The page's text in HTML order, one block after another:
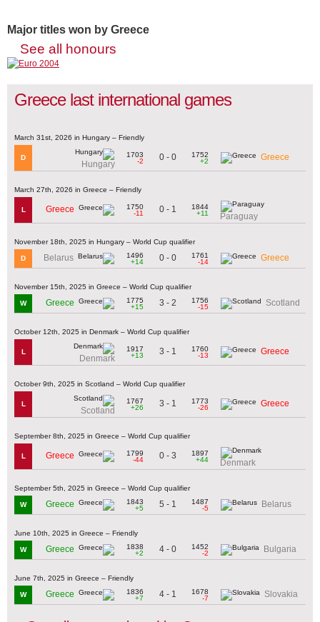
Major titles won by Greece
See all honours
Greece last international games
March 31st, 2026 in Hungary – Friendly
D
Hungary
1703
-2
0 - 0
1752
+2
Greece
March 27th, 2026 in Greece – Friendly
L Greece
1750
-11
0 - 1
1844
+11
Paraguay
November 18th, 2025 in Hungary – World Cup qualifier
D Belarus
1496
+14
0 - 0
1761
-14
Greece
November 15th, 2025 in Greece – World Cup qualifier
W Greece
1775
+15
3 - 2
1756
-15
Scotland
October 12th, 2025 in Denmark – World Cup qualifier
L
Denmark
1917
+13
3 - 1
1760
-13
Greece
October 9th, 2025 in Scotland – World Cup qualifier
L
Scotland
1767
+26
3 - 1
1773
-26
Greece
September 8th, 2025 in Greece – World Cup qualifier
L Greece
1799
-44
0 - 3
1897
+44
Denmark
September 5th, 2025 in Greece – World Cup qualifier
W Greece
1843
+5
5 - 1
1487
-5
Belarus
June 10th, 2025 in Greece – Friendly
W Greece
1838
+2
4 - 0
1452
-2
Bulgaria
June 7th, 2025 in Greece – Friendly
W Greece
1836
+7
4 - 1
1678
-7
Slovakia